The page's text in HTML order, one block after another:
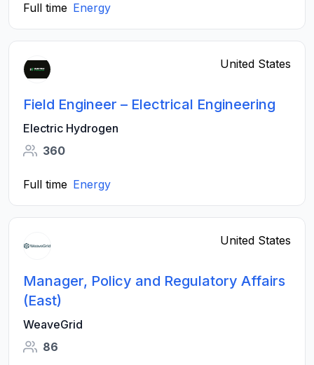
Full time Energy
United States
Field Engineer – Electrical Engineering
Electric Hydrogen
360
Full time Energy
United States
Manager, Policy and Regulatory Affairs
(East)
WeaveGrid
86